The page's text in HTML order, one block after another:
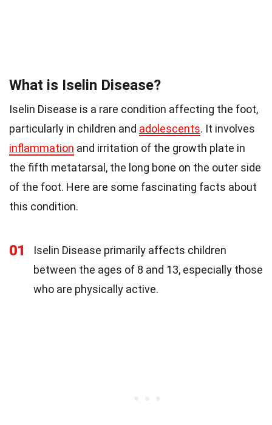
What is Iselin Disease?
Iselin Disease is a rare condition affecting the foot,
particularly in children and adolescents. It involves
inflammation and irritation of the growth plate in
the fifth metatarsal, the long bone on the outer side
of the foot. Here are some fascinating facts about
this condition.
01
Iselin Disease primarily affects children
between the ages of 8 and 13, especially those
who are physically active.